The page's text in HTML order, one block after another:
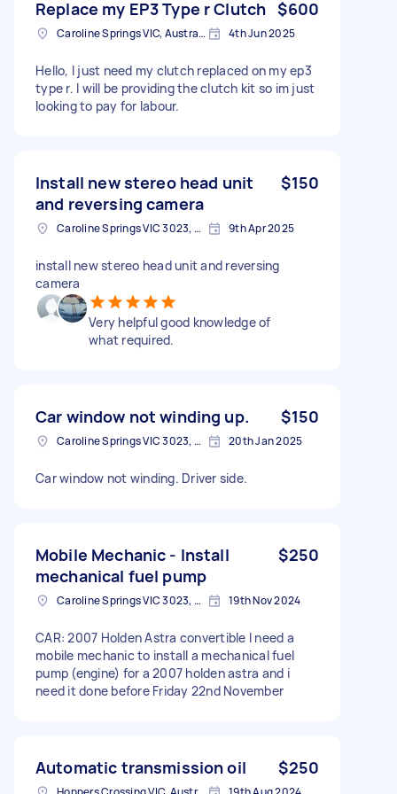
Replace my EP3 Type r Clutch $600
Caroline Springs VIC, Australia 4th Jun 2025
Hello, I just need my clutch replaced on my ep3
type r. I will be providing the clutch kit so im just
looking to pay for labour.
Install new stereo head unit
and reversing camera
$150
Caroline Springs VIC 3023, Australia 9th Apr 2025
install new stereo head unit and reversing
camera
Very helpful good knowledge of
what required.
Car window not winding up. $150
Caroline Springs VIC 3023, Australia 20th Jan 2025
Car window not winding. Driver side.
Mobile Mechanic - Install
mechanical fuel pump
$250
Caroline Springs VIC 3023, Australia 19th Nov 2024
CAR: 2007 Holden Astra convertible I need a
mobile mechanic to install a mechanical fuel
pump (engine) for a 2007 holden astra and i
need it done before Friday 22nd November
Automatic transmission oil $250